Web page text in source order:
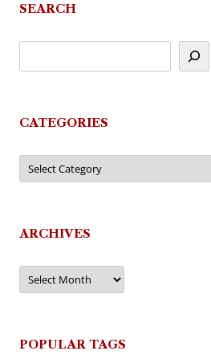
SEARCH
CATEGORIES
Categories
ARCHIVES
Archives
POPULAR TAGS